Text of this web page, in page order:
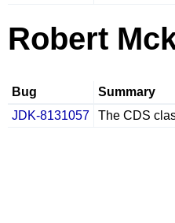
Robert
Bug
Summary
JDK-8131057
The CDS